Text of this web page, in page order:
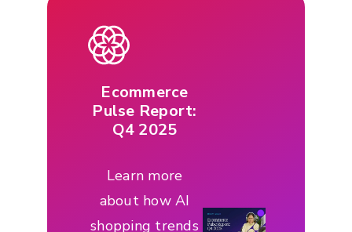
Ecommerce
Pulse Report:
Q4 2025
Learn more
about how AI
shopping trends